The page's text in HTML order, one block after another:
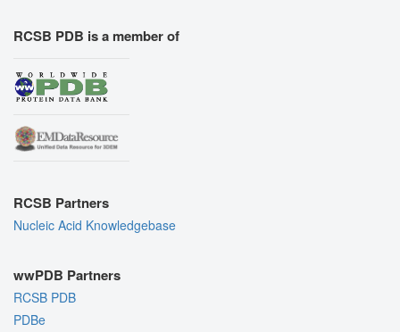
RCSB PDB is a member of
RCSB Partners
Nucleic Acid Knowledgebase
wwPDB Partners
RCSB PDB
PDBe